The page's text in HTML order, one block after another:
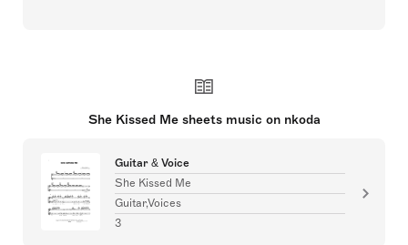
She Kissed Me sheets music on nkoda
Guitar & Voice
She Kissed Me
Guitar,Voices
3